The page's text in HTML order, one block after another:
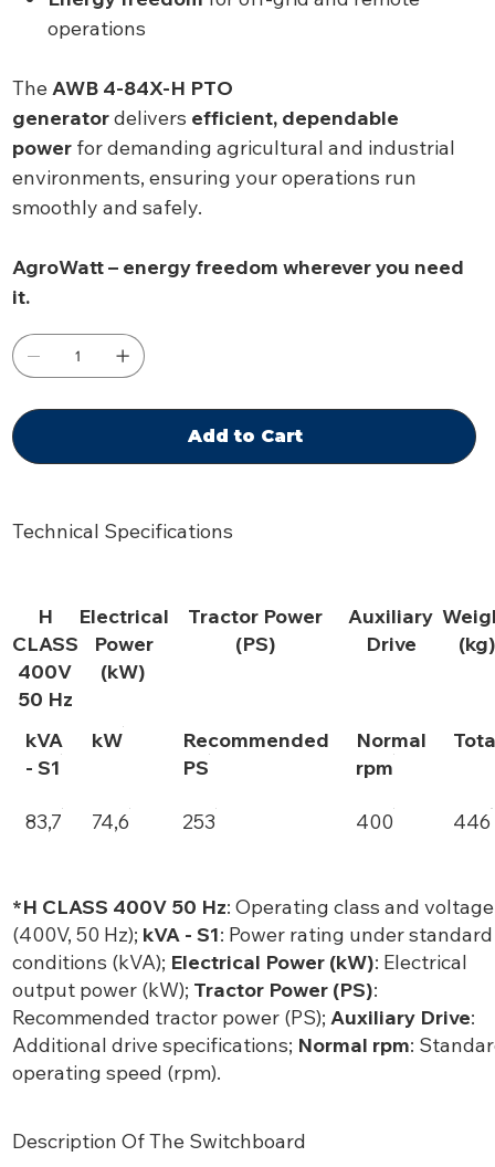
operations
TheAWB 4-84X-H PTO
generatordelivers efficient, dependable
powerfor demanding agricultural and industrial
environments, ensuring your operations run
smoothly and safely.
AgroWatt – energy freedom wherever you need
it.
Add to Cart
Technical Specifications
H
CLASS
400V
50 Hz
Electrical
Power
(kW)
Tractor Power
(PS)
Auxiliary
Drive
(kg)
kVA
- S1
kW
Recommended
PS
Normal
rpm
83,7 74,6 253 400 446
*H CLASS 400V 50 Hz: Operating class and voltage
(400V, 50 Hz); kVA - S1: Power rating under standard
conditions (kVA); Electrical Power (kW): Electrical
output power (kW); Tractor Power (PS):
Recommended tractor power (PS); Auxiliary Drive:
Additional drive specifications; Normal rpm:
operating speed (rpm).
Description Of The Switchboard